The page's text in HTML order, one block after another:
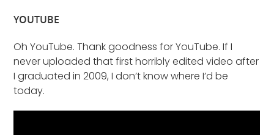
YOUTUBE
Oh YouTube. Thank goodness for YouTube. If I
never uploaded that first horribly edited video after
I graduated in 2009, I don’t know where I’d be
today.